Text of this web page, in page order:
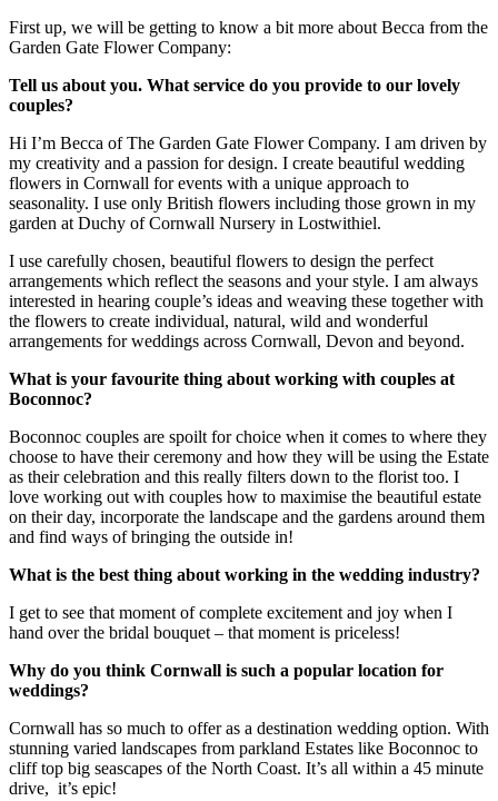
First up, we will be getting to know a bit more about Becca from the
Garden Gate Flower Company:
Tell us about you. What service do you provide to our lovely
couples?
Hi I’m Becca of The Garden Gate Flower Company. I am driven by
my creativity and a passion for design. I create beautiful wedding
flowers in Cornwall for events with a unique approach to
seasonality. I use only British flowers including those grown in my
garden at Duchy of Cornwall Nursery in Lostwithiel.
I use carefully chosen, beautiful flowers to design the perfect
arrangements which reflect the seasons and your style. I am always
interested in hearing couple’s ideas and weaving these together with
the flowers to create individual, natural, wild and wonderful
arrangements for weddings across Cornwall, Devon and beyond.
What is your favourite thing about working with couples at
Boconnoc?
Boconnoc couples are spoilt for choice when it comes to where they
choose to have their ceremony and how they will be using the Estate
as their celebration and this really filters down to the florist too. I
love working out with couples how to maximise the beautiful estate
on their day, incorporate the landscape and the gardens around them
and find ways of bringing the outside in!
What is the best thing about working in the wedding industry?
I get to see that moment of complete excitement and joy when I
hand over the bridal bouquet – that moment is priceless!
Why do you think Cornwall is such a popular location for
weddings?
Cornwall has so much to offer as a destination wedding option. With
stunning varied landscapes from parkland Estates like Boconnoc to
cliff top big seascapes of the North Coast. It’s all within a 45 minute
drive, it’s epic!